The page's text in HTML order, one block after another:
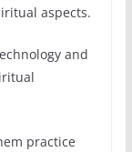
aspects.
and
practice